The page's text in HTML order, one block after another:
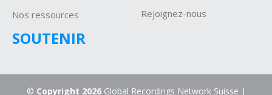
Nos ressources
SOUTENIR
Rejoignez-nous
© Copyright 2026Global Recordings Network Suisse |